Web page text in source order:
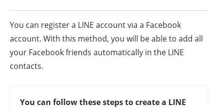
You can register a LINE account via a Facebook
account. With this method, you will be able to add all
your Facebook friends automatically in the LINE
contacts.
You can follow these steps to create a LINE